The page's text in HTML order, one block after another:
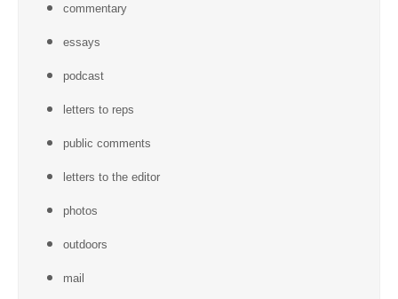
commentary
essays
podcast
letters to reps
public comments
letters to the editor
photos
outdoors
mail